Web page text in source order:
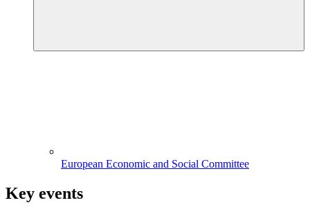
European Economic and Social Committee
Key events